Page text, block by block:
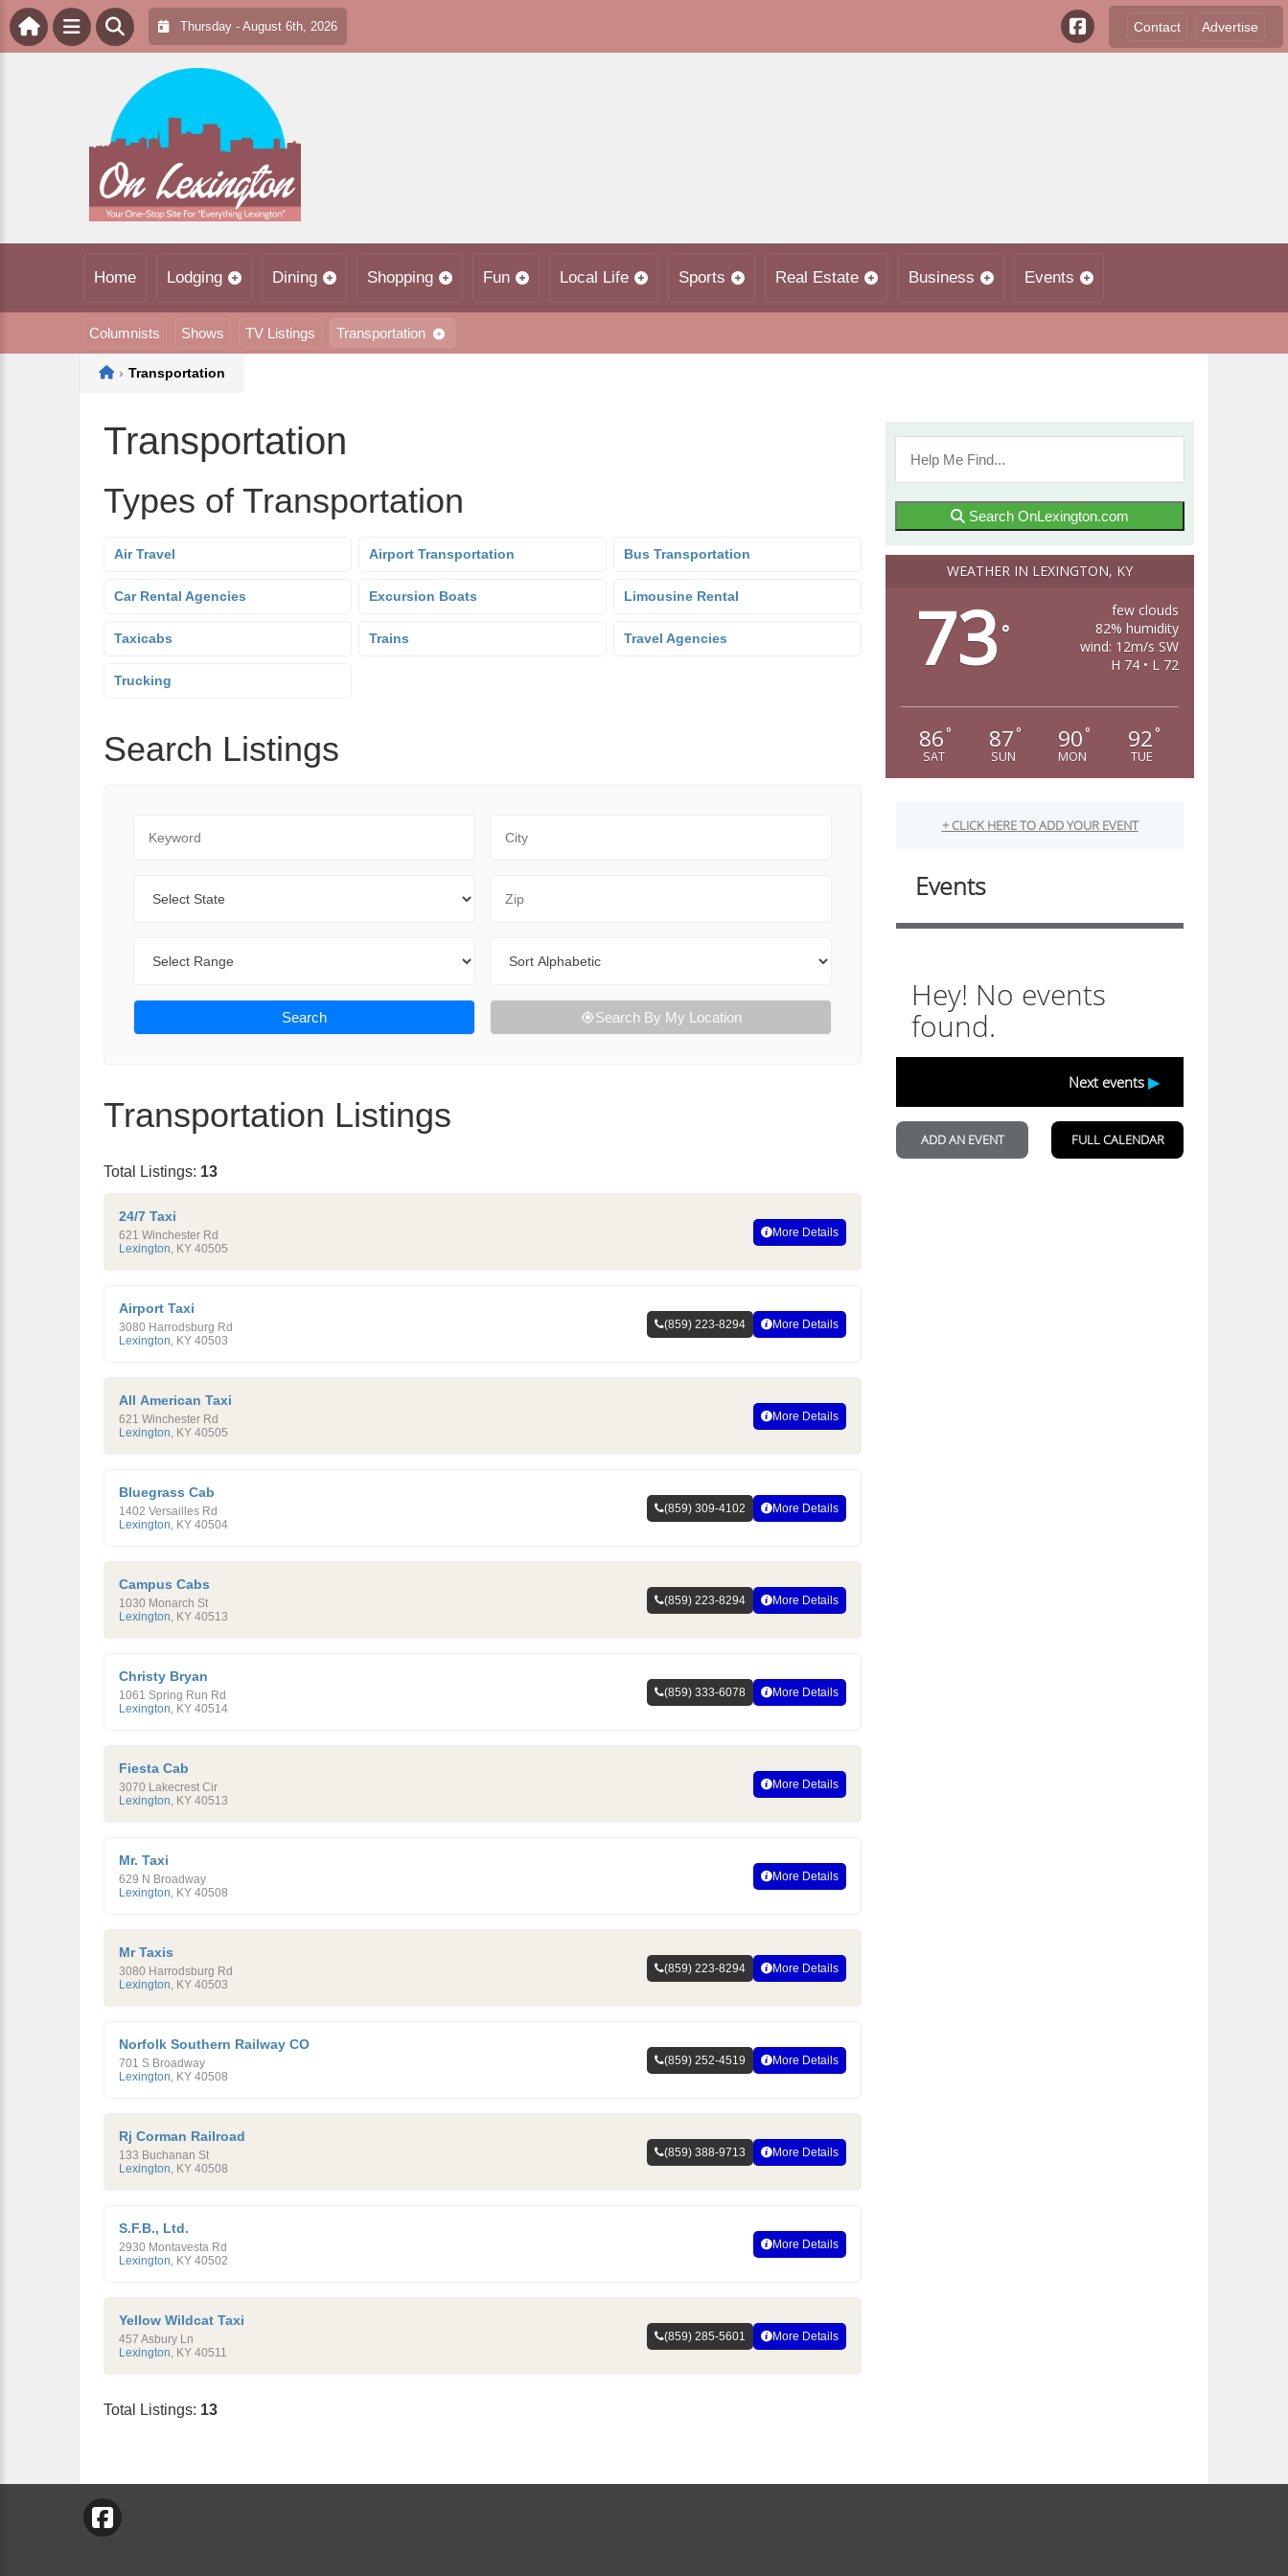
Thursday - August 6th, 2026 Contact Advertise
Home Lodging Dining Shopping Fun Local Life Sports Real Estate Business Events
Columnists Shows TV Listings Transportation
Home
› Transportation
Transportation
Types of Transportation
Air Travel Airport Transportation Bus Transportation
Car Rental Agencies Excursion Boats Limousine Rental
Taxicabs Trains Travel Agencies
Trucking
Search Listings
Search Search By My Location
Transportation Listings
Total Listings: 13
24/7 Taxi
621 Winchester Rd
Lexington, KY 40505
More Details
Airport Taxi
3080 Harrodsburg Rd
Lexington, KY 40503
(859) 223-8294 More Details
All American Taxi
621 Winchester Rd
Lexington, KY 40505
More Details
Bluegrass Cab
1402 Versailles Rd
Lexington, KY 40504
(859) 309-4102 More Details
Campus Cabs
1030 Monarch St
Lexington, KY 40513
(859) 223-8294 More Details
Christy Bryan
1061 Spring Run Rd
Lexington, KY 40514
(859) 333-6078 More Details
Fiesta Cab
3070 Lakecrest Cir
Lexington, KY 40513
More Details
Mr. Taxi
629 N Broadway
Lexington, KY 40508
More Details
Mr Taxis
3080 Harrodsburg Rd
Lexington, KY 40503
(859) 223-8294 More Details
Norfolk Southern Railway CO
701 S Broadway
Lexington, KY 40508
(859) 252-4519 More Details
Rj Corman Railroad
133 Buchanan St
Lexington, KY 40508
(859) 388-9713 More Details
S.F.B., Ltd.
2930 Montavesta Rd
Lexington, KY 40502
More Details
Yellow Wildcat Taxi
457 Asbury Ln
Lexington, KY 40511
(859) 285-5601 More Details
Total Listings: 13
Search OnLexington.com
WEATHER IN LEXINGTON, KY
73 °
few clouds
82% humidity
wind: 12m/s SW
H 74 • L 72
86 °
SAT
87 °
SUN
90 °
MON
92 °
TUE